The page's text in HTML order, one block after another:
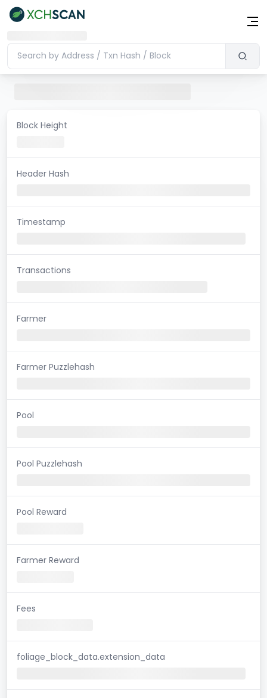
Block Height
Header Hash
Timestamp
Transactions
Farmer
Farmer Puzzlehash
Pool
Pool Puzzlehash
Pool Reward
Farmer Reward
Fees
foliage_block_data.extension_data